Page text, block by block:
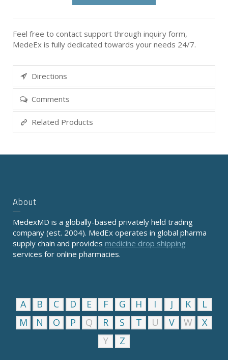
Feel free to contact support through inquiry form,
MedeEx is fully dedicated towards your needs 24/7.
Directions
Comments
Related Products
About
MedexMD is a globally-based privately held trading
company (est. 2004). MedEx operates in global pharma
supply chain and provides medicine drop shipping
services for online pharmacies.
A B C D E F G H I J K
L
M
N O P Q R S T U V W
X
Y
Z